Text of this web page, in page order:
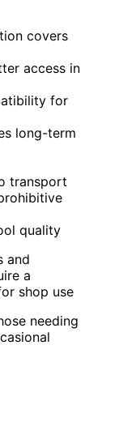
covers
access in
for
long-term
transport
quality
and
a
shop use
needing